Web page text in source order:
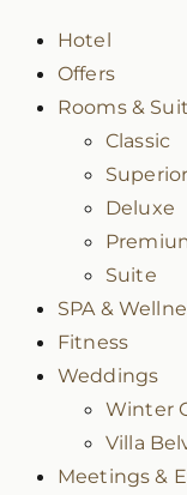
Hotel
Offers
Rooms &
Classic
Superior
Deluxe
Suite
SPA &
Fitness
Weddings
Winter
Villa
Meetings &